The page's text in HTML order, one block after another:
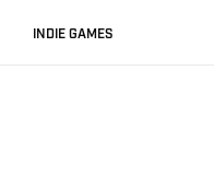
INDIE GAMES